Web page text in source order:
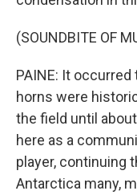
(SOUNDBITE OF
PAINE: It
horns were
the field until
here as a
player, continuing
Antarctica many,